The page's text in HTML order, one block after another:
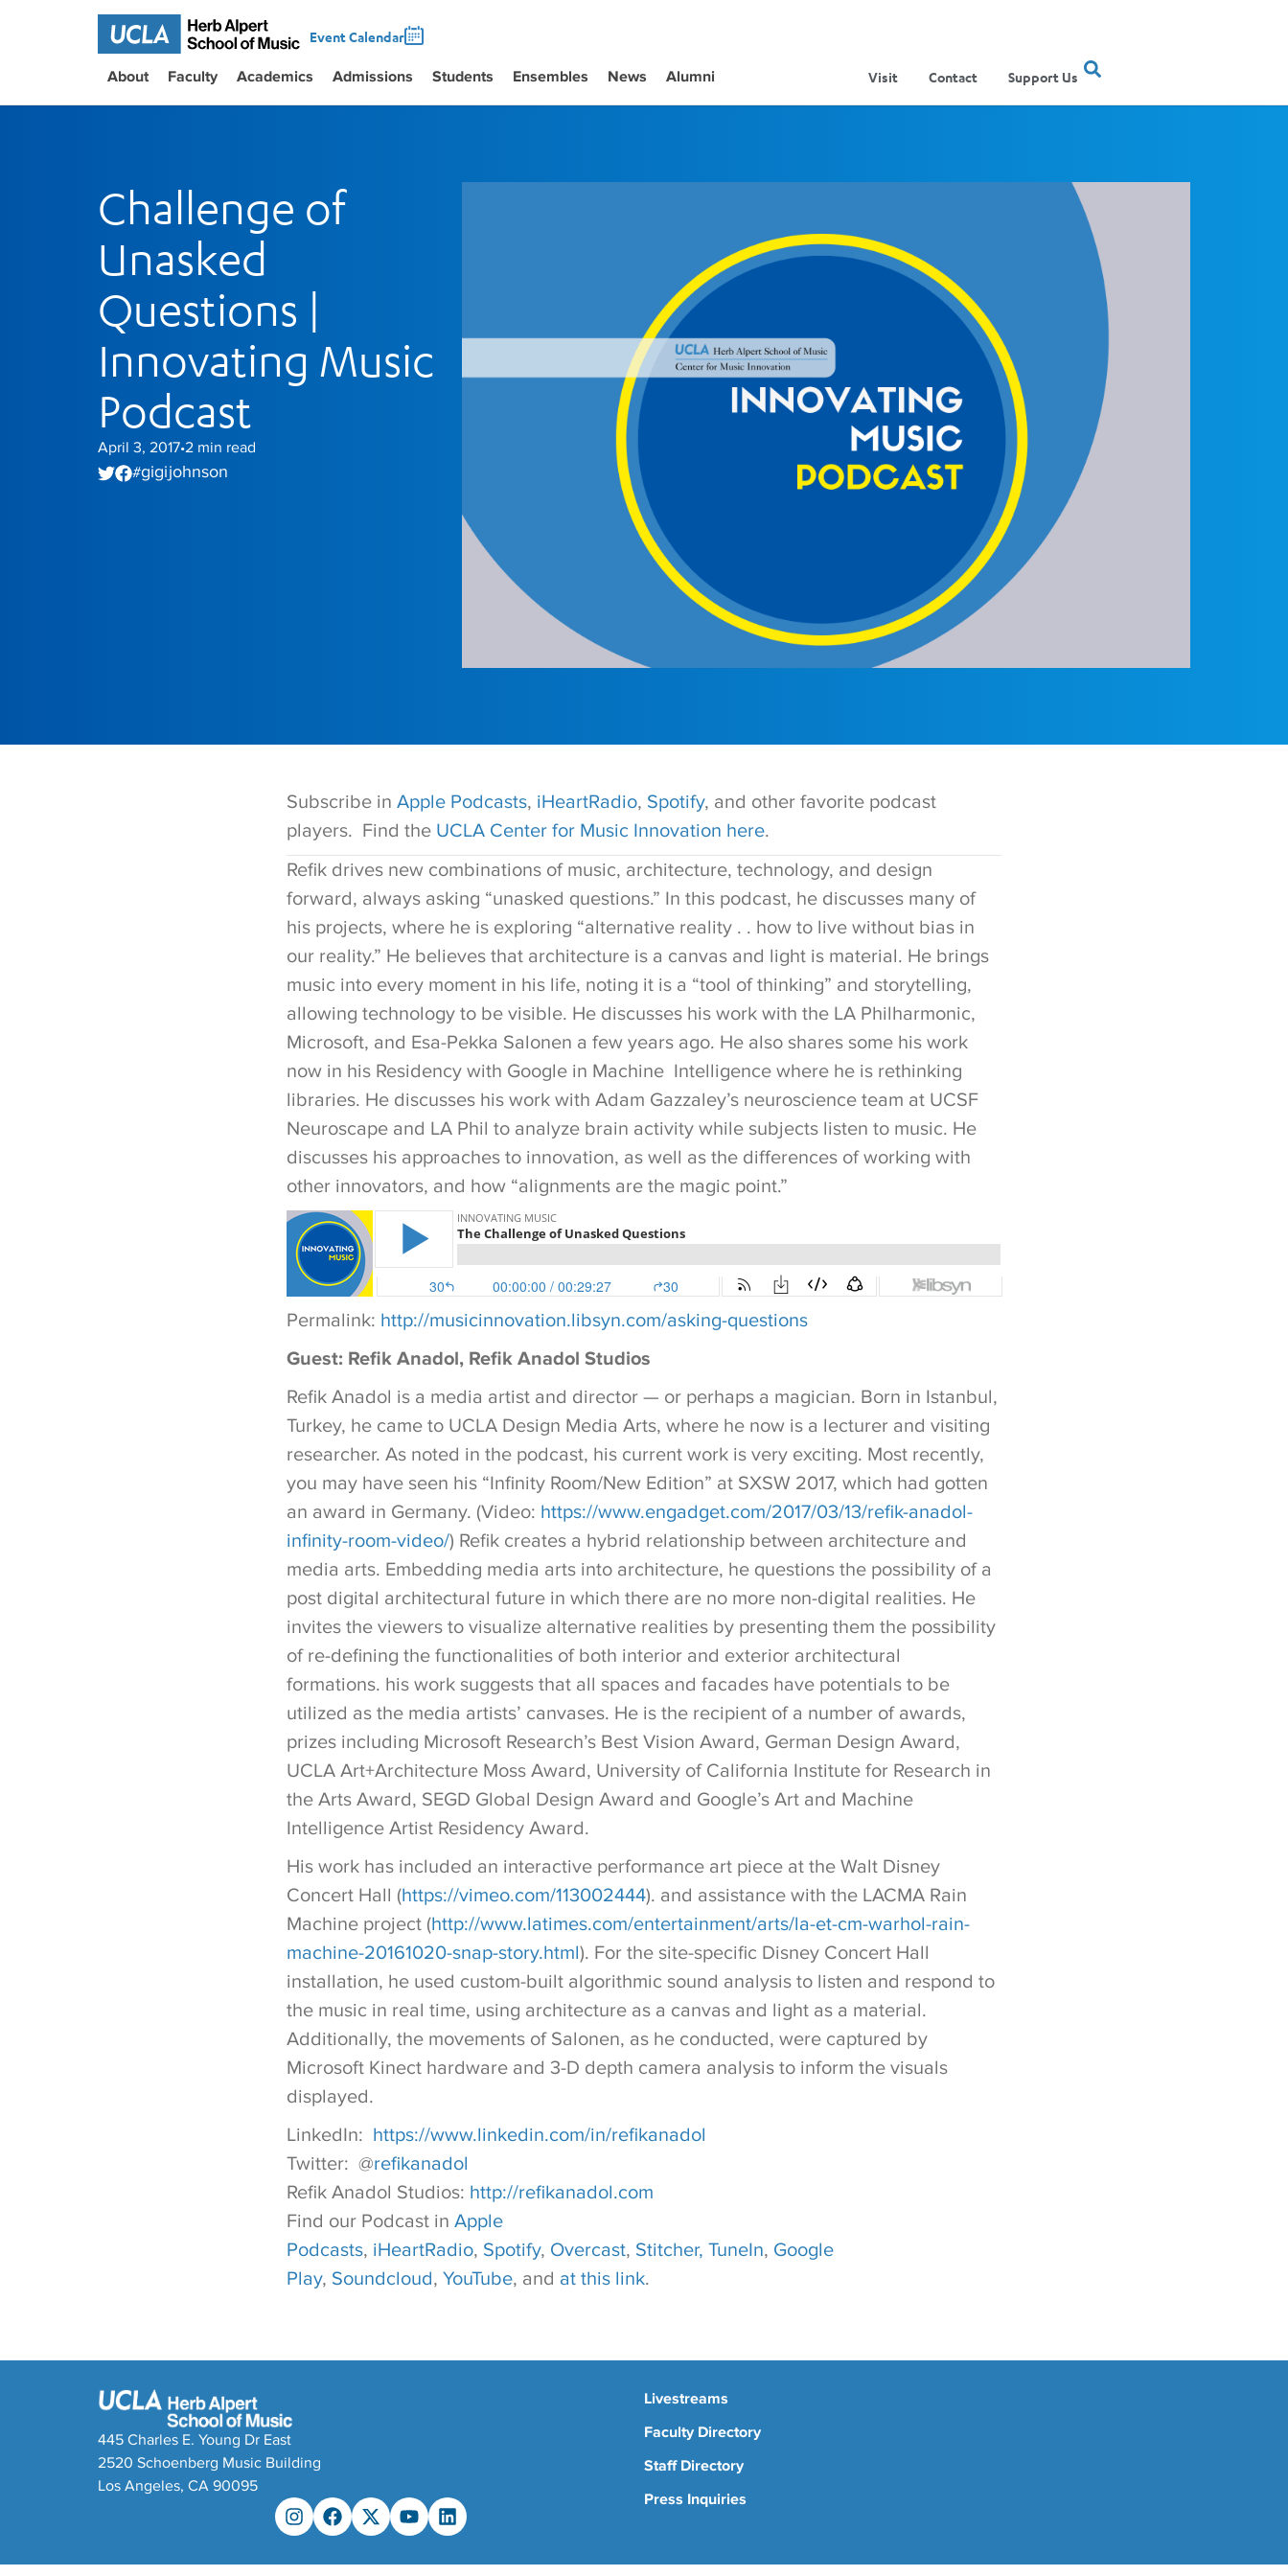
Event Calendar
About Faculty Academics Admissions Students Ensembles News Alumni Visit Contact Support Us
Challenge of
Unasked
Questions |
Innovating Music
Podcast
April 3, 2017•2 min read
#gigi johnson
Subscribe in Apple Podcasts, iHeartRadio, Spotify, and other favorite podcast
players. Find the UCLA Center for Music Innovation here.
Refik drives new combinations of music, architecture, technology, and design
forward, always asking “unasked questions.” In this podcast, he discusses many of
his projects, where he is exploring “alternative reality . . how to live without bias in
our reality.” He believes that architecture is a canvas and light is material. He brings
music into every moment in his life, noting it is a “tool of thinking” and storytelling,
allowing technology to be visible. He discusses his work with the LA Philharmonic,
Microsoft, and Esa-Pekka Salonen a few years ago. He also shares some his work
now in his Residency with Google in Machine Intelligence where he is rethinking
libraries. He discusses his work with Adam Gazzaley’s neuroscience team at UCSF
Neuroscape and LA Phil to analyze brain activity while subjects listen to music. He
discusses his approaches to innovation, as well as the differences of working with
other innovators, and how “alignments are the magic point.”
Permalink: http://musicinnovation.libsyn.com/asking-questions
Guest: Refik Anadol, Refik Anadol Studios
Refik Anadol is a media artist and director — or perhaps a magician. Born in Istanbul,
Turkey, he came to UCLA Design Media Arts, where he now is a lecturer and visiting
researcher. As noted in the podcast, his current work is very exciting. Most recently,
you may have seen his “Infinity Room/New Edition” at SXSW 2017, which had gotten
an award in Germany. (Video: https://www.engadget.com/2017/03/13/refik-anadol-
infinity-room-video/) Refik creates a hybrid relationship between architecture and
media arts. Embedding media arts into architecture, he questions the possibility of a
post digital architectural future in which there are no more non-digital realities. He
invites the viewers to visualize alternative realities by presenting them the possibility
of re-defining the functionalities of both interior and exterior architectural
formations. his work suggests that all spaces and facades have potentials to be
utilized as the media artists’ canvases. He is the recipient of a number of awards,
prizes including Microsoft Research’s Best Vision Award, German Design Award,
UCLA Art+Architecture Moss Award, University of California Institute for Research in
the Arts Award, SEGD Global Design Award and Google’s Art and Machine
Intelligence Artist Residency Award.
His work has included an interactive performance art piece at the Walt Disney
Concert Hall (https://vimeo.com/113002444). and assistance with the LACMA Rain
Machine project (http://www.latimes.com/entertainment/arts/la-et-cm-warhol-rain-
machine-20161020-snap-story.html). For the site-specific Disney Concert Hall
installation, he used custom-built algorithmic sound analysis to listen and respond to
the music in real time, using architecture as a canvas and light as a material.
Additionally, the movements of Salonen, as he conducted, were captured by
Microsoft Kinect hardware and 3-D depth camera analysis to inform the visuals
displayed.
LinkedIn: https://www.linkedin.com/in/refikanadol
Twitter: @refikanadol
Refik Anadol Studios: http://refikanadol.com
Find our Podcast in Apple
Podcasts, iHeartRadio, Spotify, Overcast, Stitcher, TuneIn, Google
Play, Soundcloud, YouTube, and at this link.
445 Charles E. Young Dr East
2520 Schoenberg Music Building
Los Angeles, CA 90095
Livestreams
Faculty Directory
Staff Directory
Press Inquiries